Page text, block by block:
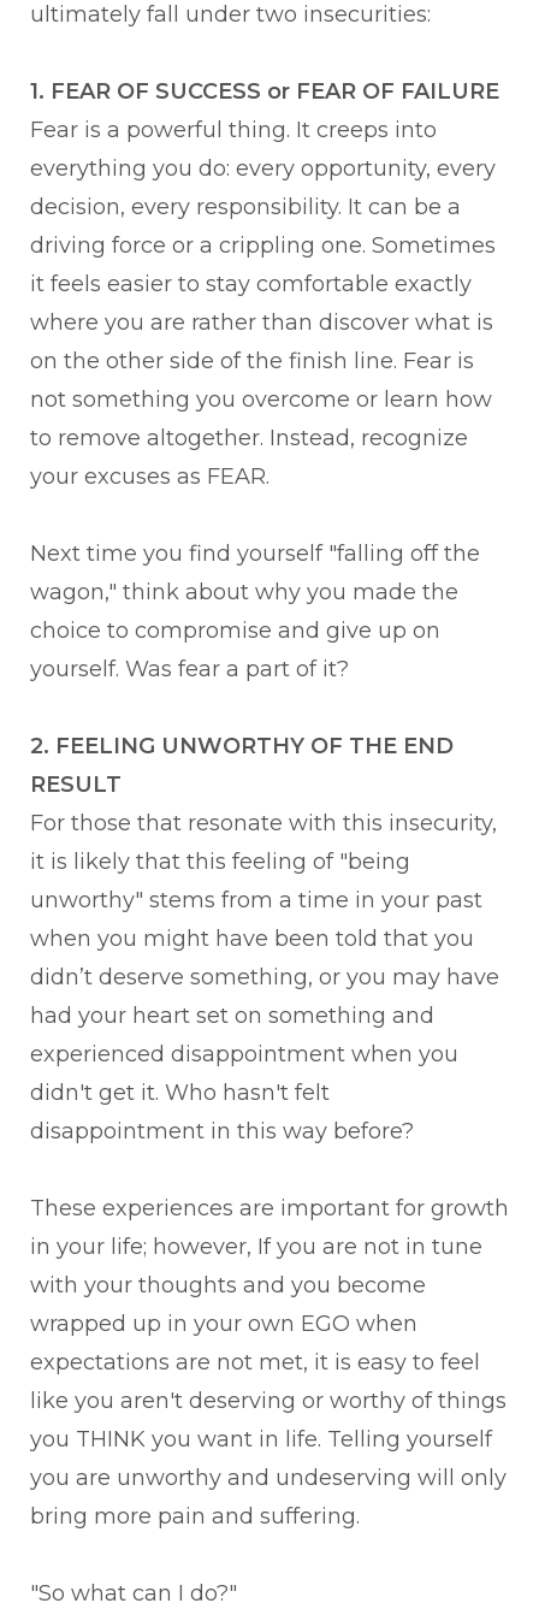
ultimately fall under two insecurities:
1. FEAR OF SUCCESS or FEAR OF FAILURE
Fear is a powerful thing. It creeps into
everything you do: every opportunity, every
decision, every responsibility. It can be a
driving force or a crippling one. Sometimes
it feels easier to stay comfortable exactly
where you are rather than discover what is
on the other side of the finish line. Fear is
not something you overcome or learn how
to remove altogether. Instead, recognize
your excuses as FEAR.
Next time you find yourself "falling off the
wagon," think about why you made the
choice to compromise and give up on
yourself. Was fear a part of it?
2. FEELING UNWORTHY OF THE END
RESULT
For those that resonate with this insecurity,
it is likely that this feeling of "being
unworthy" stems from a time in your past
when you might have been told that you
didn’t deserve something, or you may have
had your heart set on something and
experienced disappointment when you
didn't get it. Who hasn't felt
disappointment in this way before?
These experiences are important for growth
in your life; however, If you are not in tune
with your thoughts and you become
wrapped up in your own EGO when
expectations are not met, it is easy to feel
like you aren't deserving or worthy of things
you THINK you want in life. Telling yourself
you are unworthy and undeserving will only
bring more pain and suffering.
"So what can I do?"